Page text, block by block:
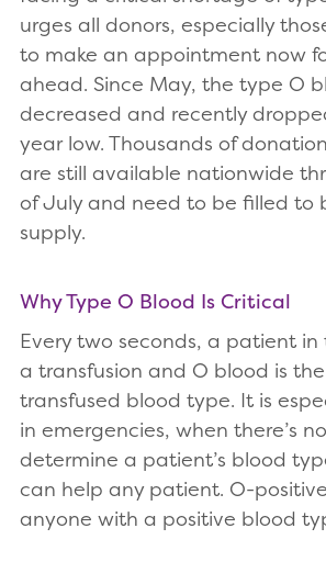
urges all donors, especially
to make an appointment now
ahead. Since May, the type O
decreased and recently
year low. Thousands of
are still available nationwide
of July and need to be filled to
supply.
Why Type O Blood Is Critical
Every two seconds, a patient in
a transfusion and O blood is
transfused blood type. It is
in emergencies, when there’s
determine a patient’s blood
can help any patient. O-
anyone with a positive blood